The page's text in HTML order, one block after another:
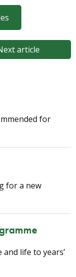
article
for
for a new
life to years’